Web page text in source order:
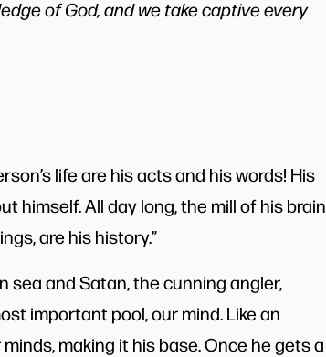
of God, and we take captive every
life are his acts and his words! His
himself. All day long, the mill of his brain
are his history.”
sea and Satan, the cunning angler,
important pool, our mind. Like an
making it his base. Once he gets a